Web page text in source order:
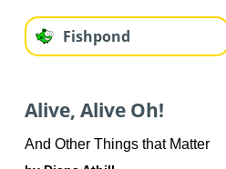
Fishpond
Alive, Alive Oh!
And Other Things that Matter